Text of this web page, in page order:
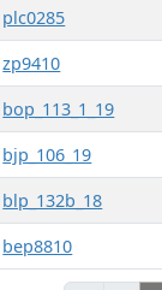
plc0285
zp9410
bop_113_1_19
bjp_106_19
blp_132b_18
bep8810